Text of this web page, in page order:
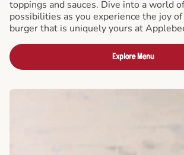
toppings and sauces. Dive into a world
possibilities as you experience the joy
burger that is uniquely yours at
Explore Menu